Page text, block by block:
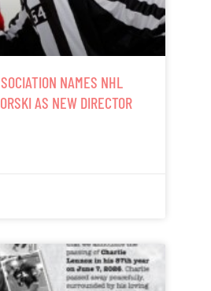
NAMES NHL
AS NEW DIRECTOR